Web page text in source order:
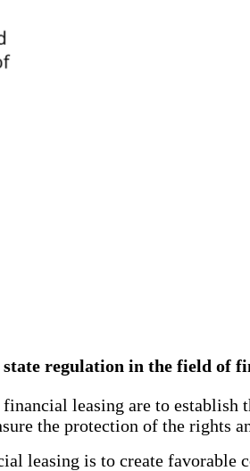
regulation in the field of
leasing are to establish
the protection of the rights
leasing is to create favorable